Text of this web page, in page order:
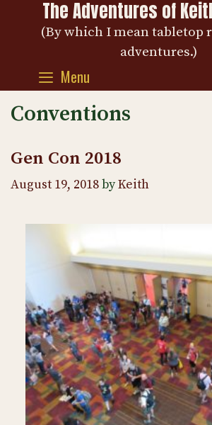
The Adventures of
(By which I mean tabletop
adventures.)
Menu
Conventions
Gen Con 2018
August 19, 2018byKeith